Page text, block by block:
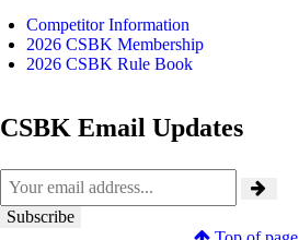
Competitor Information
2026 CSBK Membership
2026 CSBK Rule Book
CSBK Email Updates